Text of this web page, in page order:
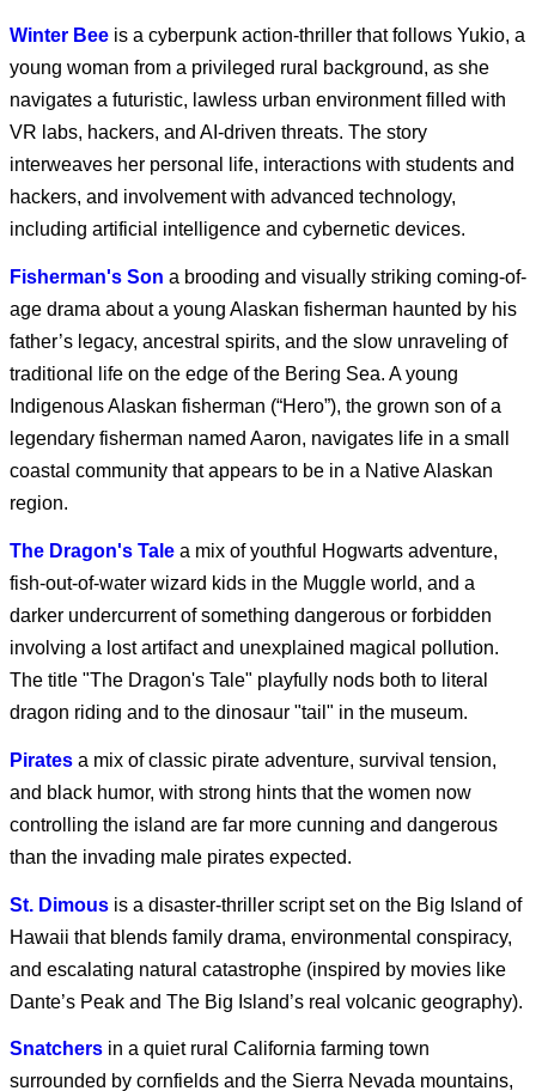
Marvel Animation's X-
Men '97 S1 E2
Marvel Animation's X-
Men '97 S1 E1
Clayface (2026)
Obsession (2026)
Clip
Supergirl (2026)
Supergirl: The World
PS5
Blade Runner 2099
Winter Bee is a cyberpunk action-thriller that follows Yukio, a
young woman from a privileged rural background, as she
navigates a futuristic, lawless urban environment filled with
VR labs, hackers, and AI-driven threats. The story
interweaves her personal life, interactions with students and
hackers, and involvement with advanced technology,
including artificial intelligence and cybernetic devices.
Fisherman's Son a brooding and visually striking coming-of-
age drama about a young Alaskan fisherman haunted by his
father’s legacy, ancestral spirits, and the slow unraveling of
traditional life on the edge of the Bering Sea. A young
Indigenous Alaskan fisherman (“Hero”), the grown son of a
legendary fisherman named Aaron, navigates life in a small
coastal community that appears to be in a Native Alaskan
region.
The Dragon's Tale a mix of youthful Hogwarts adventure,
fish-out-of-water wizard kids in the Muggle world, and a
darker undercurrent of something dangerous or forbidden
involving a lost artifact and unexplained magical pollution.
The title "The Dragon's Tale" playfully nods both to literal
dragon riding and to the dinosaur "tail" in the museum.
Pirates a mix of classic pirate adventure, survival tension,
and black humor, with strong hints that the women now
controlling the island are far more cunning and dangerous
than the invading male pirates expected.
St. Dimous is a disaster-thriller script set on the Big Island of
Hawaii that blends family drama, environmental conspiracy,
and escalating natural catastrophe (inspired by movies like
Dante’s Peak and The Big Island’s real volcanic geography).
Snatchers in a quiet rural California farming town
surrounded by cornfields and the Sierra Nevada mountains,